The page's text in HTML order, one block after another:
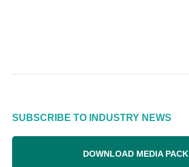
SUBSCRIBE TO INDUSTRY NEWS
DOWNLOAD MEDIA PACK